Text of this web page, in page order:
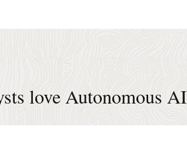
love Autonomous